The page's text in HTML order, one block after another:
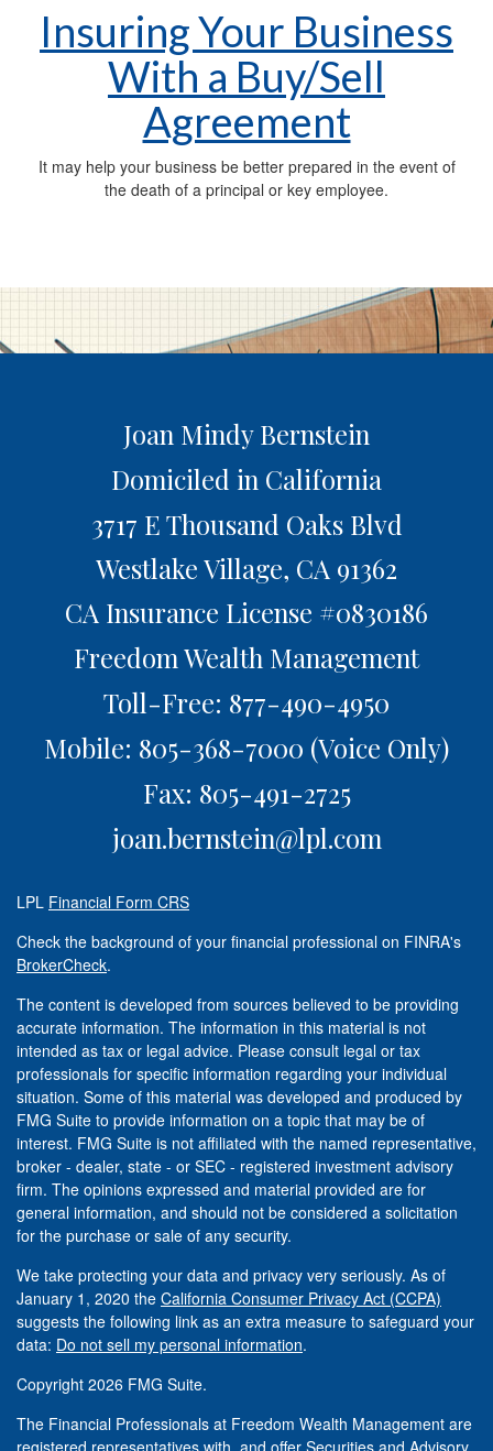
Insuring Your Business
With a Buy/Sell
Agreement
It may help your business be better prepared in the event of
the death of a principal or key employee.
Joan Mindy Bernstein
Domiciled in California
3717 E Thousand Oaks Blvd
Westlake Village, CA 91362
CA Insurance License #0830186
Freedom Wealth Management
Toll-Free: 877-490-4950
Mobile: 805-368-7000 (Voice Only)
Fax: 805-491-2725
joan.bernstein@lpl.com
LPL Financial Form CRS
Check the background of your financial professional on FINRA's
BrokerCheck.
The content is developed from sources believed to be providing
accurate information. The information in this material is not
intended as tax or legal advice. Please consult legal or tax
professionals for specific information regarding your individual
situation. Some of this material was developed and produced by
FMG Suite to provide information on a topic that may be of
interest. FMG Suite is not affiliated with the named representative,
broker - dealer, state - or SEC - registered investment advisory
firm. The opinions expressed and material provided are for
general information, and should not be considered a solicitation
for the purchase or sale of any security.
We take protecting your data and privacy very seriously. As of
January 1, 2020 the California Consumer Privacy Act (CCPA)
suggests the following link as an extra measure to safeguard your
data: Do not sell my personal information.
Copyright 2026 FMG Suite.
The Financial Professionals at Freedom Wealth Management are